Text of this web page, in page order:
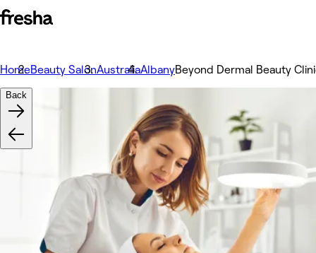
HomeBeauty SalonAustraliaAlbanyBeyond Dermal Beauty
Back